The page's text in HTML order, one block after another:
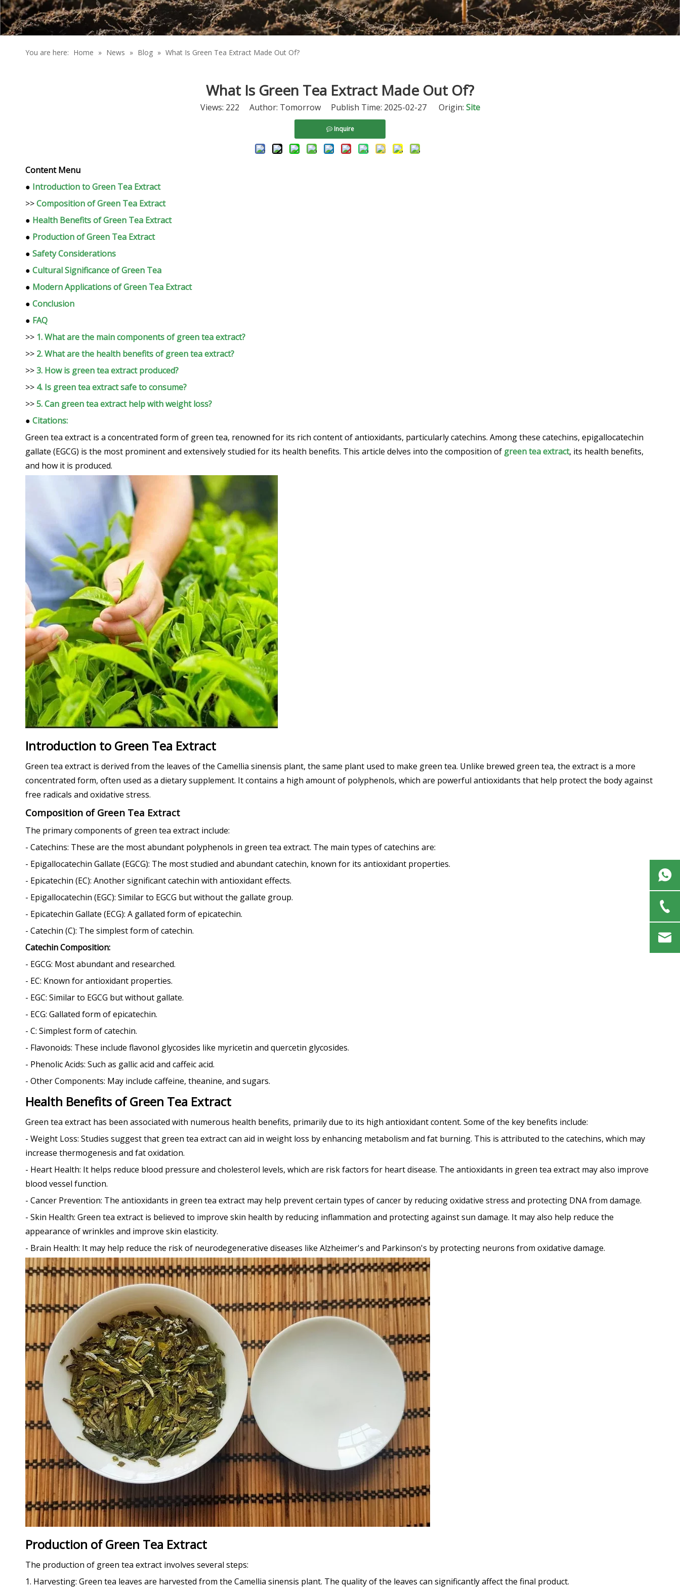
You are here: Home » News » Blog » What Is Green Tea Extract Made Out Of?
What Is Green Tea Extract Made Out Of?
Views: 222 Author: Tomorrow Publish Time: 2025-02-27 Origin: Site
Inquire
Content Menu
● Introduction to Green Tea Extract
>>Composition of Green Tea Extract
● Health Benefits of Green Tea Extract
● Production of Green Tea Extract
● Safety Considerations
● Cultural Significance of Green Tea
● Modern Applications of Green Tea Extract
● Conclusion
● FAQ
>> 1. What are the main components of green tea extract?
>> 2. What are the health benefits of green tea extract?
>>3. How is green tea extract produced?
>> 4. Is green tea extract safe to consume?
>>5. Can green tea extract help with weight loss?
● Citations:
Green tea extract is a concentrated form of green tea, renowned for its rich content of antioxidants, particularly catechins. Among these catechins, epigallocatechin
gallate (EGCG) is the most prominent and extensively studied for its health benefits. This article delves into the composition of green tea extract, its health benefits,
and how it is produced.
Introduction to Green Tea Extract
Green tea extract is derived from the leaves of the Camellia sinensis plant, the same plant used to make green tea. Unlike brewed green tea, the extract is a more
concentrated form, often used as a dietary supplement. It contains a high amount of polyphenols, which are powerful antioxidants that help protect the body against
free radicals and oxidative stress.
Composition of Green Tea Extract
The primary components of green tea extract include:
- Catechins: These are the most abundant polyphenols in green tea extract. The main types of catechins are:
- Epigallocatechin Gallate (EGCG): The most studied and abundant catechin, known for its antioxidant properties.
- Epicatechin (EC): Another significant catechin with antioxidant effects.
- Epigallocatechin (EGC): Similar to EGCG but without the gallate group.
- Epicatechin Gallate (ECG): A gallated form of epicatechin.
- Catechin (C): The simplest form of catechin.
Catechin Composition:
- EGCG: Most abundant and researched.
- EC: Known for antioxidant properties.
- EGC: Similar to EGCG but without gallate.
- ECG: Gallated form of epicatechin.
- C: Simplest form of catechin.
- Flavonoids: These include flavonol glycosides like myricetin and quercetin glycosides.
- Phenolic Acids: Such as gallic acid and caffeic acid.
- Other Components: May include caffeine, theanine, and sugars.
Health Benefits of Green Tea Extract
Green tea extract has been associated with numerous health benefits, primarily due to its high antioxidant content. Some of the key benefits include:
- Weight Loss: Studies suggest that green tea extract can aid in weight loss by enhancing metabolism and fat burning. This is attributed to the catechins, which may
increase thermogenesis and fat oxidation.
- Heart Health: It helps reduce blood pressure and cholesterol levels, which are risk factors for heart disease. The antioxidants in green tea extract may also improve
blood vessel function.
- Cancer Prevention: The antioxidants in green tea extract may help prevent certain types of cancer by reducing oxidative stress and protecting DNA from damage.
- Skin Health: Green tea extract is believed to improve skin health by reducing inflammation and protecting against sun damage. It may also help reduce the
appearance of wrinkles and improve skin elasticity.
- Brain Health: It may help reduce the risk of neurodegenerative diseases like Alzheimer's and Parkinson's by protecting neurons from oxidative damage.
Production of Green Tea Extract
The production of green tea extract involves several steps:
1. Harvesting: Green tea leaves are harvested from the Camellia sinensis plant. The quality of the leaves can significantly affect the final product.